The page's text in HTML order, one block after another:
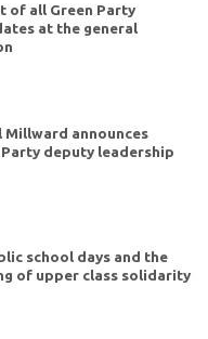
of all Green Party
at the general
Millward announces
Party deputy leadership
school days and the
of upper class solidarity